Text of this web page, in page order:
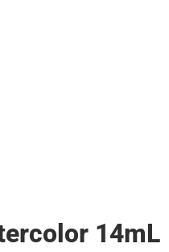
14mL